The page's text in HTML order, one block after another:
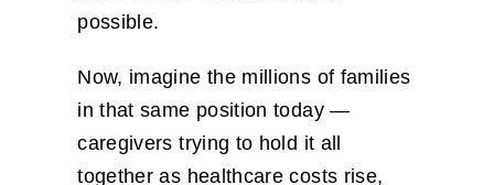
possible.
Now, imagine the millions of families
in that same position today —
caregivers trying to hold it all
together as healthcare costs rise,